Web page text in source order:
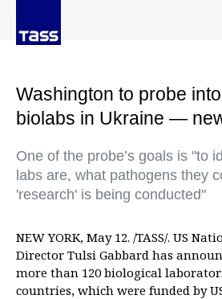
Washington to probe
biolabs in Ukraine —
One of the probe’s goals is "to
labs are, what pathogens they
'research' is being conducted"
NEW YORK, May 12. /TASS/. US
Director Tulsi Gabbard has
more than 120 biological
countries, which were funded by